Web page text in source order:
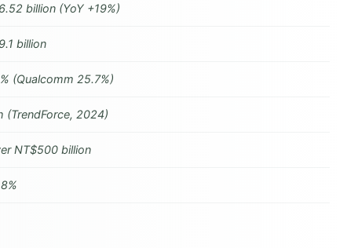
billion (YoY +19%)
billion
(Qualcomm 25.7%)
(TrendForce, 2024)
NT$500 billion